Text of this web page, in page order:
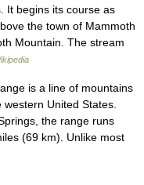
It begins its course as
the town of Mammoth
Mountain. The stream
is a line of mountains
United States.
the range runs
(69 km). Unlike most